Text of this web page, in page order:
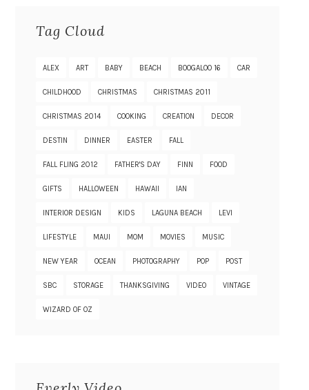
Tag Cloud
ALEX ART BABY BEACH BOOGALOO 16 CAR
CHILDHOOD CHRISTMAS CHRISTMAS 2011
CHRISTMAS 2014 COOKING CREATION DECOR
DESTIN DINNER EASTER FALL
FALL FLING 2012 FATHER'S DAY FINN FOOD
GIFTS HALLOWEEN HAWAII IAN
INTERIOR DESIGN KIDS LAGUNA BEACH LEVI
LIFESTYLE MAUI MOM MOVIES MUSIC
NEW YEAR OCEAN PHOTOGRAPHY POP POST
SBC STORAGE THANKSGIVING VIDEO VINTAGE
WIZARD OF OZ